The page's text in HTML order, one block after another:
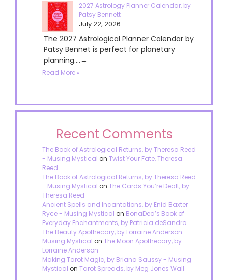
2027 Astrology Planner Calendar, by
Patsy Bennett
July 22, 2026
The 2027 Astrological Planner Calendar by
Patsy Bennet is perfect for planetary
planning....→
Read More »
Recent Comments
The Book of Astrological Returns, by Theresa Reed
- Musing Mystical on Twist Your Fate, Theresa
Reed
The Book of Astrological Returns, by Theresa Reed
- Musing Mystical on The Cards You’re Dealt, by
Theresa Reed
Ancient Spells and Incantations, by Enid Baxter
Ryce - Musing Mystical on BonaDea’s Book of
Everyday Enchantments, by Patricia deSandro
The Beauty Apothecary, by Lorraine Anderson -
Musing Mystical on The Moon Apothecary, by
Lorraine Anderson
Making Tarot Magic, by Briana Saussy - Musing
Mystical on Tarot Spreads, by Meg Jones Wall